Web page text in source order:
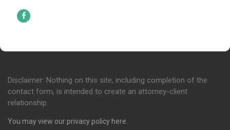
Disclaimer: Nothing on this site, including completion of the
contact form, is intended to create an attorney-client
relationship.
You may view our privacy policy here